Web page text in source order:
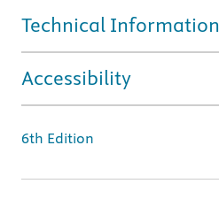
Technical Information
Accessibility
6th Edition